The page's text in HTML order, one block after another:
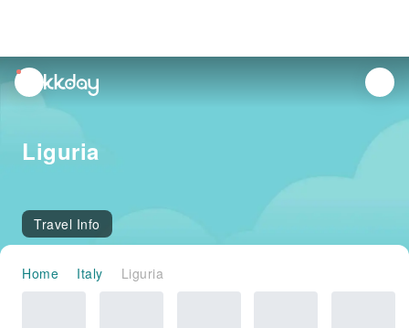
unread
notifications
Liguria
Travel Info
Home Italy Liguria